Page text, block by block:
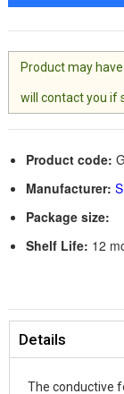
Product may
will contact you if
Product code:
Manufacturer:
Package size:
Shelf Life: 12
Details
The conductive